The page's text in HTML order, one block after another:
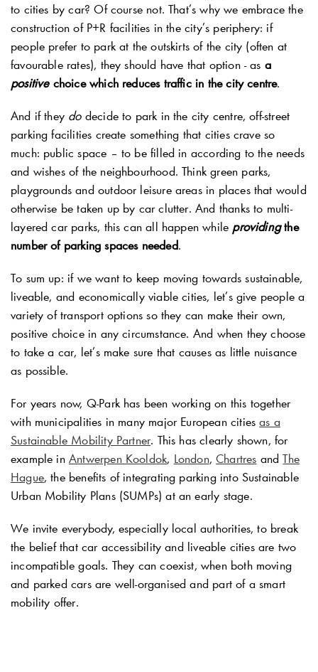
to cities by car? Of course not. That’s why we embrace the
construction of P+R facilities in the city’s periphery: if
people prefer to park at the outskirts of the city (often at
favourable rates), they should have that option - as a
positivechoice which reduces traffic in the city centre.
And if they dodecide to park in the city centre, off-street
parking facilities create something that cities crave so
much: public space – to be filled in according to the needs
and wishes of the neighbourhood. Think green parks,
playgrounds and outdoor leisure areas in places that would
otherwise be taken up by car clutter. And thanks to multi-
layered car parks, this can all happen while providingthe
number of parking spaces needed.
To sum up: if we want to keep moving towards sustainable,
liveable, and economically viable cities, let’s give people a
variety of transport options so they can make their own,
positive choice in any circumstance. And when they choose
to take a car, let’s make sure that causes as little nuisance
as possible.
For years now, Q-Parkhas been working on this together
with municipalities in many major European citiesas a
Sustainable Mobility Partner. This has clearly shown, for
example inAntwerpen Kooldok, London,Chartres andThe
Hague, the benefits of integrating parking into Sustainable
Urban Mobility Plans (SUMPs) at an early stage.
We invite everybody, especially local authorities, to break
the belief that car accessibility and liveable cities are two
incompatible goals. They can coexist, when both moving
and parked cars are well-organised and part of a smart
mobility offer.